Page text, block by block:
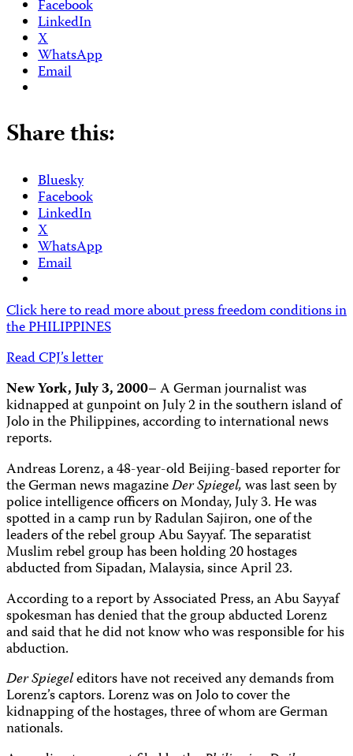
Facebook
LinkedIn
X
WhatsApp
Email
Share this:
Bluesky
Facebook
LinkedIn
X
WhatsApp
Email
Click here to read more about press freedom conditions in
the PHILIPPINES
Read CPJ’s letter
New York, July 3, 2000– A German journalist was
kidnapped at gunpoint on July 2 in the southern island of
Jolo in the Philippines, according to international news
reports.
Andreas Lorenz, a 48-year-old Beijing-based reporter for
the German news magazineDer Spiegel,was last seen by
police intelligence officers on Monday, July 3. He was
spotted in a camp run by Radulan Sajiron, one of the
leaders of the rebel group Abu Sayyaf. The separatist
Muslim rebel group has been holding 20 hostages
abducted from Sipadan, Malaysia, since April 23.
According to a report by Associated Press, an Abu Sayyaf
spokesman has denied that the group abducted Lorenz
and said that he did not know who was responsible for his
abduction.
Der Spiegeleditors have not received any demands from
Lorenz’s captors. Lorenz was on Jolo to cover the
kidnapping of the hostages, three of whom are German
nationals.